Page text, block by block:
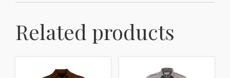
Related products